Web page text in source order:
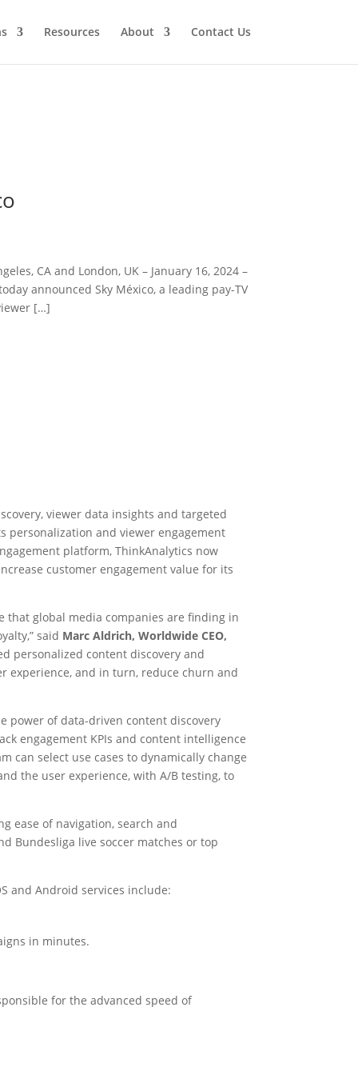
Resources About Contact Us
CA and London, UK – January 16, 2024 –
announced Sky México, a leading pay-TV
[…]
viewer data insights and targeted
personalization and viewer engagement
platform, ThinkAnalytics now
customer engagement value for its
that global media companies are finding in
said Marc Aldrich, Worldwide CEO,
personalized content discovery and
experience, and in turn, reduce churn and
power of data-driven content discovery
engagement KPIs and content intelligence
can select use cases to dynamically change
the user experience, with A/B testing, to
ease of navigation, search and
Bundesliga live soccer matches or top
and Android services include:
in minutes.
for the advanced speed of